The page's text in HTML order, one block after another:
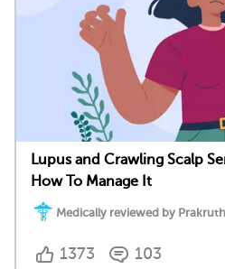
Lupus and Crawling Scalp
How To Manage It
Medically reviewed by
1373 103